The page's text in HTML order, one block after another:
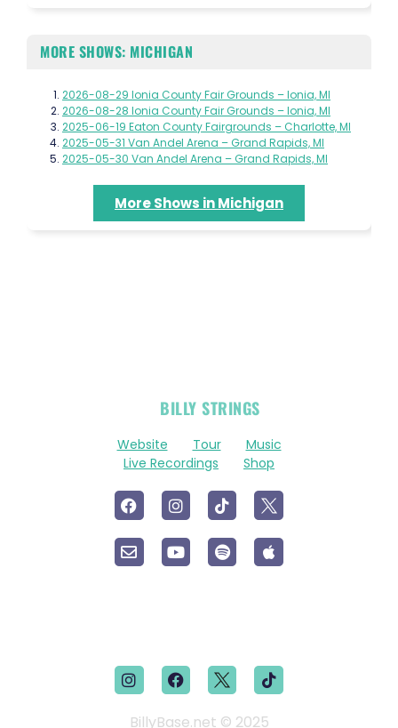
MORE SHOWS: MICHIGAN
2026-08-29 Ionia County Fair Grounds – Ionia, MI
2026-08-28 Ionia County Fair Grounds – Ionia, MI
2025-06-19 Eaton County Fairgrounds – Charlotte, MI
2025-05-31 Van Andel Arena – Grand Rapids, MI
2025-05-30 Van Andel Arena – Grand Rapids, MI
More Shows in Michigan
BILLY STRINGS
Website Tour
Music
Live Recordings
Shop
BillyBase.net © 2025